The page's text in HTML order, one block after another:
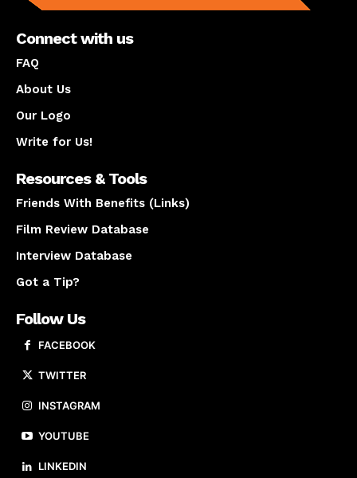
Connect with us
FAQ
About Us
Our Logo
Write for Us!
Resources & Tools
Friends With Benefits (Links)
Film Review Database
Interview Database
Got a Tip?
Follow Us
FACEBOOK
TWITTER
INSTAGRAM
YOUTUBE
LINKEDIN